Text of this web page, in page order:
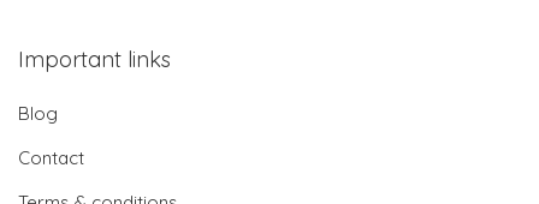
Important links
Blog
Contact